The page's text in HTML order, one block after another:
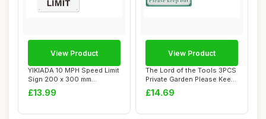
YIKIADA 10 MPH Speed Limit
Sign 200 x 300 mm
Aluminum Safety...
£13.99
View Product
The Lord of the Tools 3PCS
Private Garden Please Keep
Out Sa...
£14.69
View Product